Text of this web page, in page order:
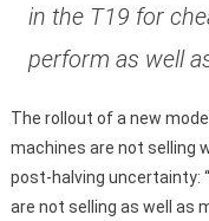
in the T19 for
perform as well
The rollout of a new
machines are not selling
post-halving uncertainty:
are not selling as well as